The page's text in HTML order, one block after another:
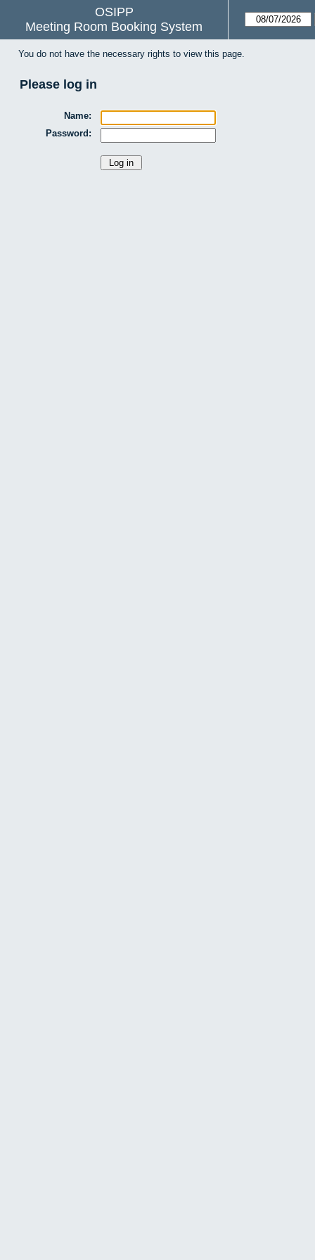
OSIPP
Meeting Room Booking System
You do not have the necessary rights to view this page.
Please log in
Name:
Password: